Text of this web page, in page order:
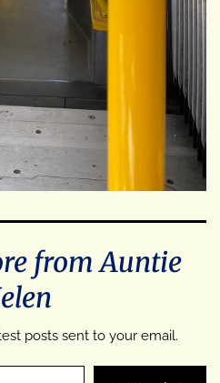
from Auntie
posts sent to your email.